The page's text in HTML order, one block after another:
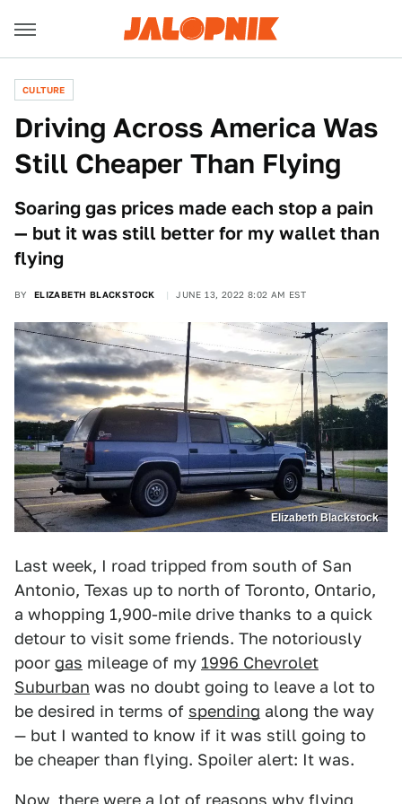
CULTURE
Driving Across America Was
Still Cheaper Than Flying
Soaring gas prices made each stop a pain
— but it was still better for my wallet than
flying
BY ELIZABETH BLACKSTOCK JUNE 13, 2022 8:02 AM EST
Elizabeth Blackstock
Last week, I road tripped from south of San
Antonio, Texas up to north of Toronto, Ontario,
a whopping 1,900-mile drive thanks to a quick
detour to visit some friends. The notoriously
poor gas mileage of my 1996 Chevrolet
Suburban was no doubt going to leave a lot to
be desired in terms of spending along the way
— but I wanted to know if it was still going to
be cheaper than flying. Spoiler alert: It was.
Now, there were a lot of reasons why flying